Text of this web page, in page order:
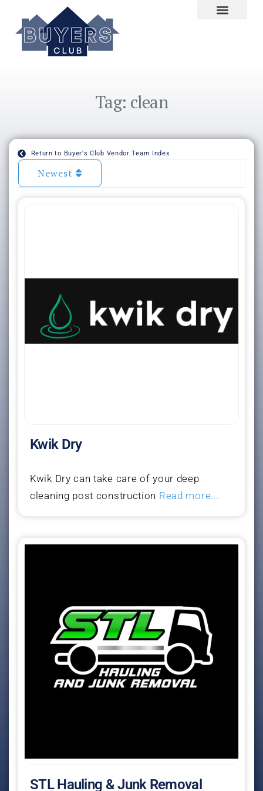
Tag: clean
Return to Buyer's Club Vendor Team Index
Newest
Kwik Dry
Kwik Dry can take care of your deep
cleaning post construction Read more...
STL Hauling & Junk Removal